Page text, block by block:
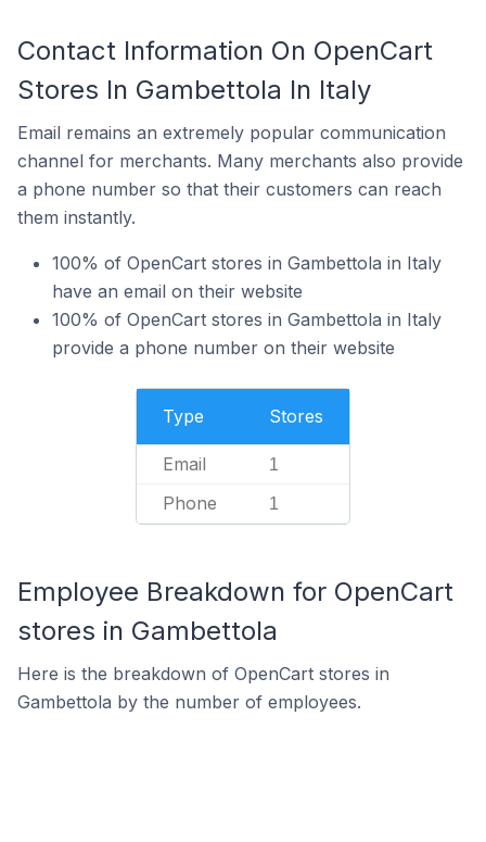
Contact Information On OpenCart
Stores In Gambettola In Italy
Email remains an extremely popular communication
channel for merchants. Many merchants also provide
a phone number so that their customers can reach
them instantly.
100% of OpenCart stores in Gambettola in Italy
have an email on their website
100% of OpenCart stores in Gambettola in Italy
provide a phone number on their website
Type Stores
Email 1
Phone 1
Employee Breakdown for OpenCart
stores in Gambettola
Here is the breakdown of OpenCart stores in
Gambettola by the number of employees.